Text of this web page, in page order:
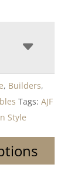
, Builders,
Tags: AJF
Style